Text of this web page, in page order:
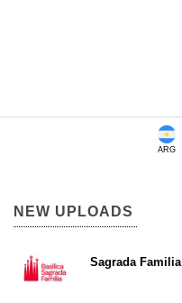
ARG
NEW UPLOADS
Sagrada Familia